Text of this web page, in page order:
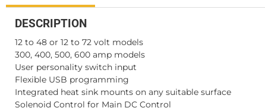
DESCRIPTION
12 to 48 or 12 to 72 volt models
300, 400, 500, 600 amp models
User personality switch input
Flexible USB programming
Integrated heat sink mounts on any suitable surface
Solenoid Control for Main DC Control